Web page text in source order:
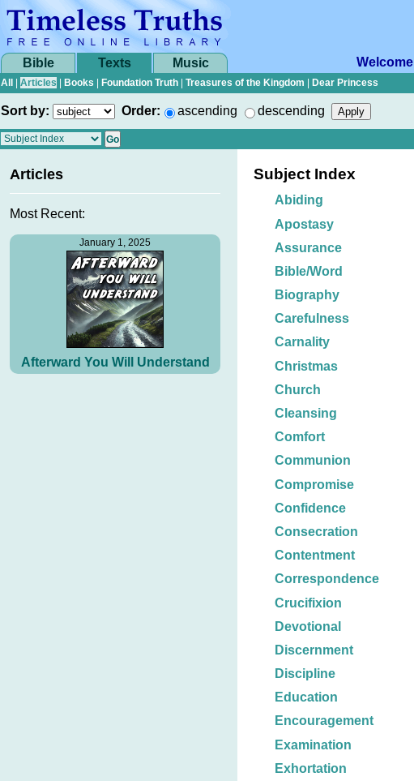
Bible Texts Music Welcome
All
Articles Books Foundation Truth Treasures of the Kingdom Dear Princess
Sort by: Order: ascending descending
Articles
Most Recent:
January 1, 2025
Afterward You Will Understand
Subject Index
Abiding
Apostasy
Assurance
Bible/Word
Biography
Carefulness
Carnality
Christmas
Church
Cleansing
Comfort
Communion
Compromise
Confidence
Consecration
Contentment
Correspondence
Crucifixion
Devotional
Discernment
Discipline
Education
Encouragement
Examination
Exhortation